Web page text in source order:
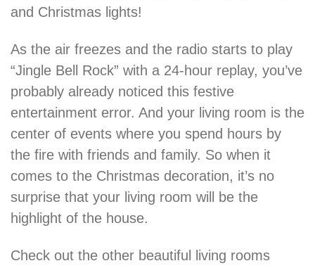
and Christmas lights!
As the air freezes and the radio starts to play
“Jingle Bell Rock” with a 24-hour replay, you’ve
probably already noticed this festive
entertainment error. And your living room is the
center of events where you spend hours by
the fire with friends and family. So when it
comes to the Christmas decoration, it’s no
surprise that your living room will be the
highlight of the house.
Check out the other beautiful living rooms